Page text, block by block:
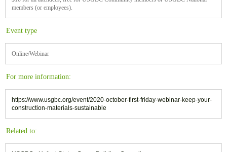
members (or employees).
Event type
Online/Webinar
For more information:
https://www.usgbc.org/event/2020-october-first-friday-webinar-keep-your-
construction-materials-sustainable
Related to: